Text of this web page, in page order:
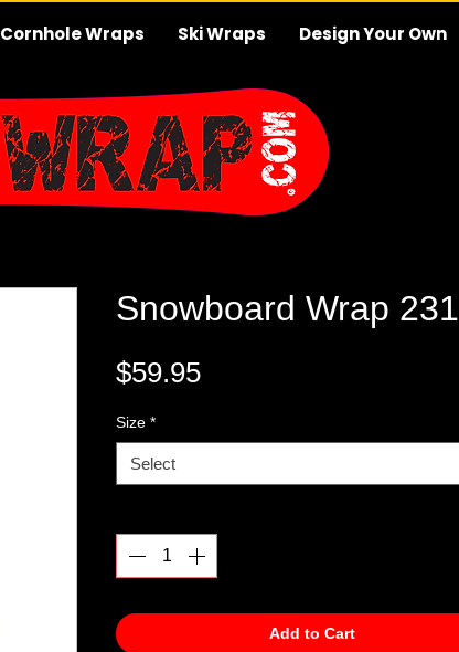
Cornhole Wraps Ski Wraps Design Your Own
Snowboard Wrap 231
$59.95Price
Size *
Select
Add to Cart